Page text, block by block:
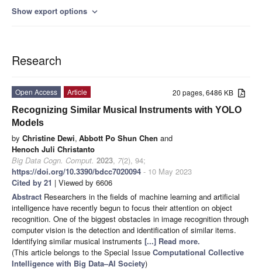
Show export options expand_more
Research
20 pages, 6486 KB
Open Access
Article
Recognizing Similar Musical Instruments with YOLO
Models
by Christine Dewi, Abbott Po Shun Chen and
Henoch Juli Christanto
Big Data Cogn. Comput. 2023, 7(2), 94;
https://doi.org/10.3390/bdcc7020094 - 10 May 2023
Cited by 21 | Viewed by 6606
Abstract Researchers in the fields of machine learning and artificial
intelligence have recently begun to focus their attention on object
recognition. One of the biggest obstacles in image recognition through
computer vision is the detection and identification of similar items.
Identifying similar musical instruments [...] Read more.
(This article belongs to the Special Issue Computational Collective
Intelligence with Big Data–AI Society)